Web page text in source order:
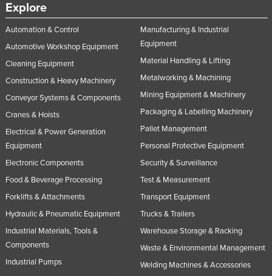
Explore
Automation & Control
Automotive Workshop Equipment
Cleaning Equipment
Construction & Heavy Machinery
Conveyor Systems & Components
Cranes & Hoists
Electrical & Power Generation
Equipment
Electronic Components
Food & Beverage Processing
Forklifts & Attachments
Hydraulic & Pneumatic Equipment
Industrial Materials, Tools &
Components
Industrial Pumps
Manufacturing & Industrial
Equipment
Material Handling & Lifting
Metalworking & Machining
Mining Equipment & Machinery
Packaging & Labelling Machinery
Pallet Management
Personal Protective Equipment
Security & Surveillance
Test & Measurement
Transport Equipment
Trucks & Trailers
Warehouse Storage & Racking
Waste & Environmental Management
Welding Machines & Accessories